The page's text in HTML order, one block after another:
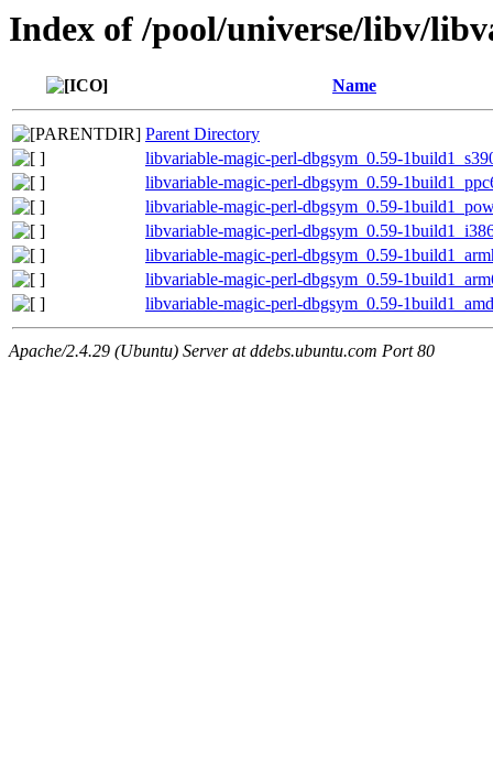
Index of /pool/universe/libv/
Name
Parent Directory
libvariable-magic-perl-dbgsym_0.59-
libvariable-magic-perl-dbgsym_0.59-
libvariable-magic-perl-dbgsym_0.59-
libvariable-magic-perl-dbgsym_0.59-
libvariable-magic-perl-dbgsym_0.59-
libvariable-magic-perl-dbgsym_0.59-
libvariable-magic-perl-dbgsym_0.59-
Apache/2.4.29 (Ubuntu) Server at ddebs.ubuntu.com Port 80